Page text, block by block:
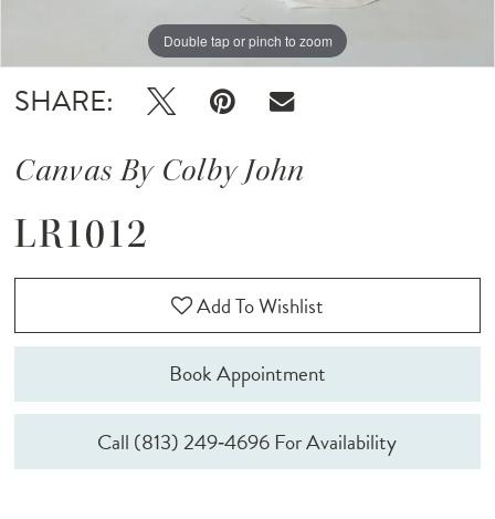
Double tap or pinch to zoom
Double tap or pinch to zoom
Double tap or pinch to zoom
SHARE:
Canvas By Colby John
LR1012
Add To Wishlist
Book Appointment
Call (813) 249‑4696 For Availability